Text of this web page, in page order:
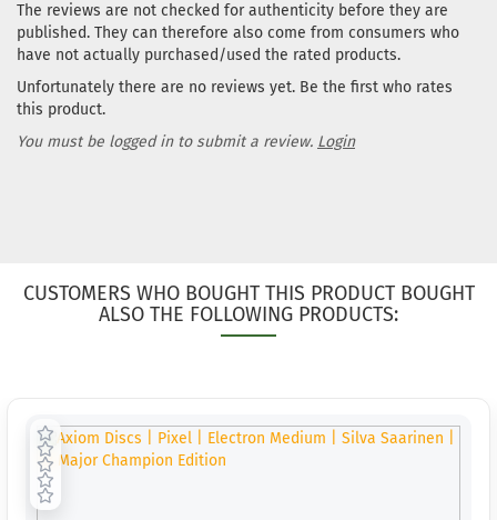
The reviews are not checked for authenticity before they are
published. They can therefore also come from consumers who
have not actually purchased/used the rated products.
Unfortunately there are no reviews yet. Be the first who rates
this product.
You must be logged in to submit a review. Login
CUSTOMERS WHO BOUGHT THIS PRODUCT BOUGHT
ALSO THE FOLLOWING PRODUCTS: